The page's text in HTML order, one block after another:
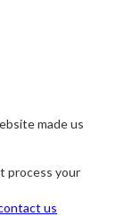
made us
process your
us